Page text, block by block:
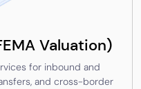
Valuation)
for inbound and
and cross-border